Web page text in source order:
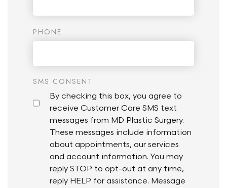
PHONE
SMS CONSENT
By checking this box, you agree to
receive Customer Care SMS text
messages from MD Plastic Surgery.
These messages include information
about appointments, our services
and account information. You may
reply STOP to opt-out at any time,
reply HELP for assistance. Message